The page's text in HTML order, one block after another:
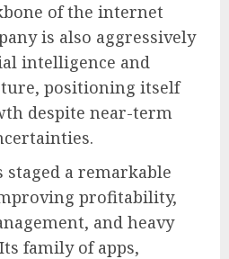
of the internet
is also aggressively
intelligence and
positioning itself
despite near-term
staged a remarkable
profitability,
and heavy
family of apps,